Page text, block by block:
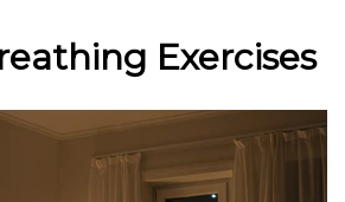
Exercises